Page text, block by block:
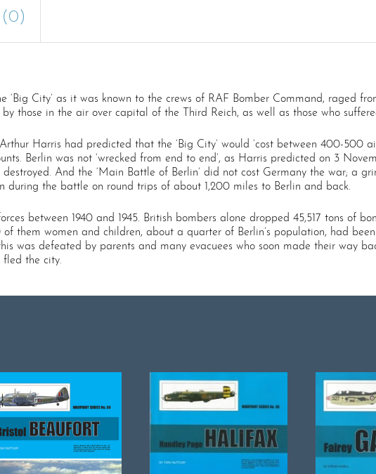
(0)
‘Big City’ as it was known to the crews of RAF Bomber Command, raged
those in the air over capital of the Third Reich, as well as those who
Harris had predicted that the ‘Big City’ would ‘cost between 400-500
Berlin was not ‘wrecked from end to end’, as Harris predicted on 3
And the ‘Main Battle of Berlin’ did not cost Germany the war; a
during the battle on round trips of about 1,200 miles to Berlin and back.
between 1940 and 1945. British bombers alone dropped 45,517 tons of
of them women and children, about a quarter of Berlin’s population, had
was defeated by parents and many evacuees who soon made their way
the city.